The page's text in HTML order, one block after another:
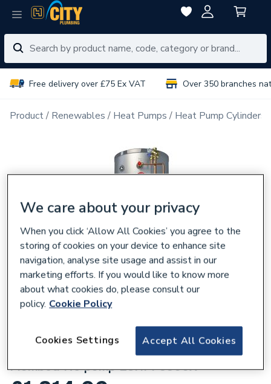
Free delivery over £75 Ex VAT Over 350 branches
Product Renewables Heat Pumps Heat Pump Cylinders
Elite Heat Pump Cylinder 300L Pre-
Plumbed No pump ESHPP3300X
We care about your privacy
When you click ‘Allow All Cookies’ you agree to the
storing of cookies on your device to enhance site
navigation, analyse site usage and assist in our
marketing efforts. If you would like to know more
about what cookies do, please consult our
policy. Cookie Policy
Accept All Cookies
Cookies Settings